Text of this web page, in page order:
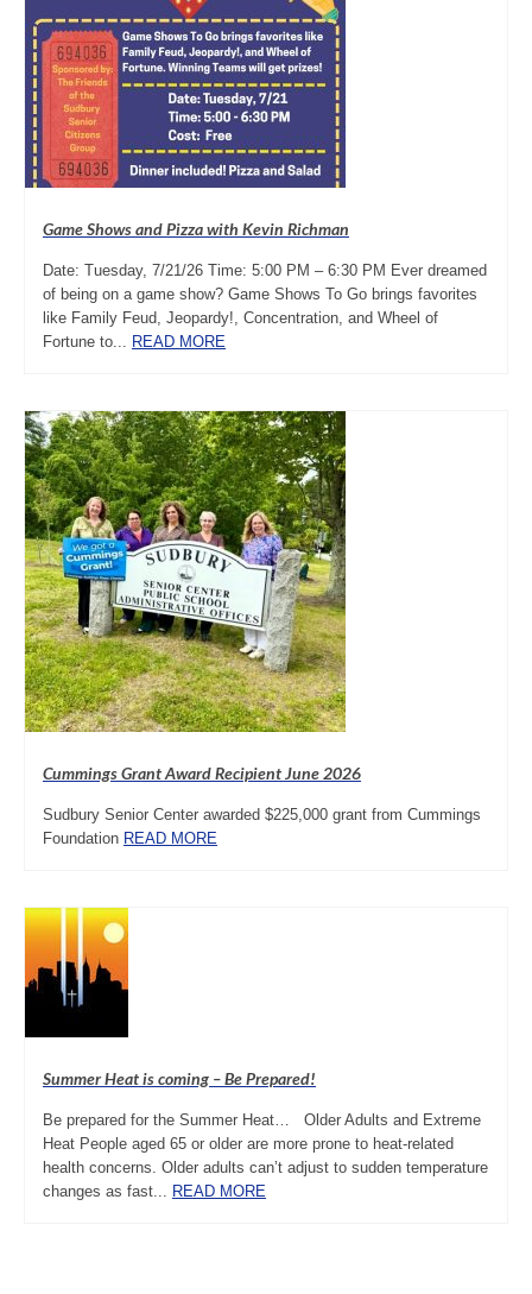
Game Shows and Pizza with Kevin Richman
Date: Tuesday, 7/21/26 Time: 5:00 PM – 6:30 PM Ever dreamed
of being on a game show? Game Shows To Go brings favorites
like Family Feud, Jeopardy!, Concentration, and Wheel of
Fortune to... READ MORE
Cummings Grant Award Recipient June 2026
Sudbury Senior Center awarded $225,000 grant from Cummings
Foundation READ MORE
Summer Heat is coming – Be Prepared!
Be prepared for the Summer Heat… Older Adults and Extreme
Heat People aged 65 or older are more prone to heat-related
health concerns. Older adults can’t adjust to sudden temperature
changes as fast... READ MORE